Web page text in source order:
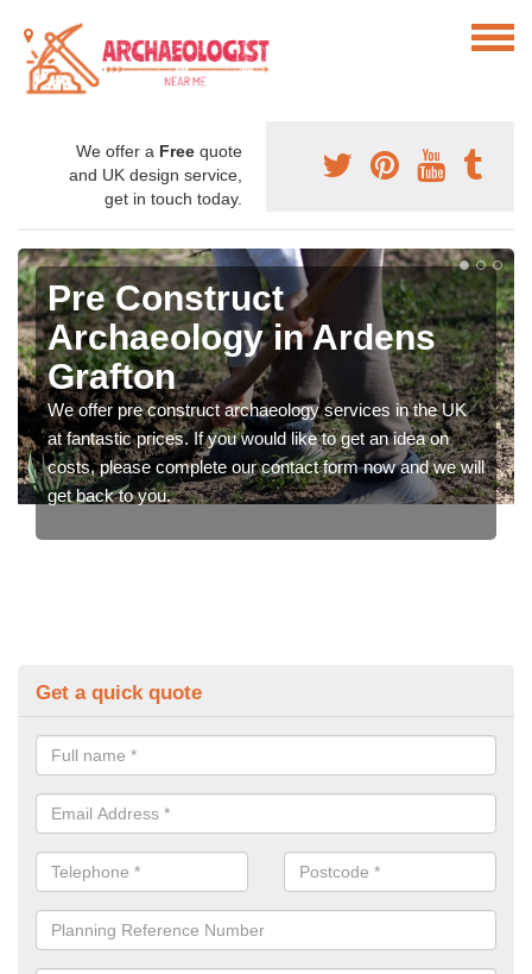
We offer a Free quote
and UK design service,
get in touch today.
Pre Construct
Archaeology in Ardens
Grafton
We offer pre construct archaeology services in the UK
at fantastic prices. If you would like to get an idea on
costs, please complete our contact form now and we will
get back to you.
Get a quick quote